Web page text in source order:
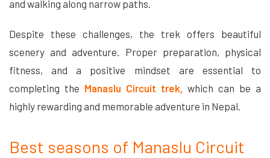
and walking along narrow paths.
Despite these challenges, the trek offers beautiful
scenery and adventure. Proper preparation, physical
fitness, and a positive mindset are essential to
completing the Manaslu Circuit trek,which can be a
highly rewarding and memorable adventure in Nepal.
Best seasons of Manaslu Circuit